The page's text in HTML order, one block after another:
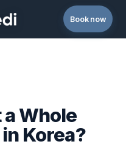
Book now
a Whole
Korea?